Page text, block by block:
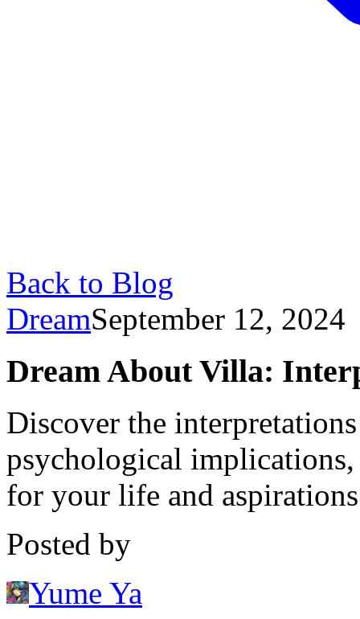
Back to Blog
DreamSeptember 12, 2024
Dream About Villa:
Discover the
psychological
for your life and
Posted by
Yume Ya